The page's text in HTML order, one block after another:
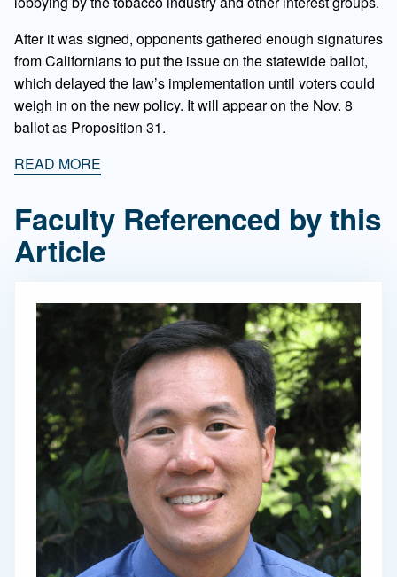
After it was signed, opponents gathered enough signatures
from Californians to put the issue on the statewide ballot,
which delayed the law’s implementation until voters could
weigh in on the new policy. It will appear on the Nov. 8
ballot as Proposition 31.
READ MORE
Faculty Referenced by this
Article